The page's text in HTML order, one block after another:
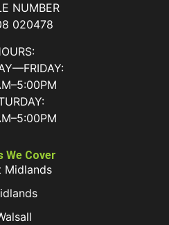
NUMBER
020478
We Cover
Midlands